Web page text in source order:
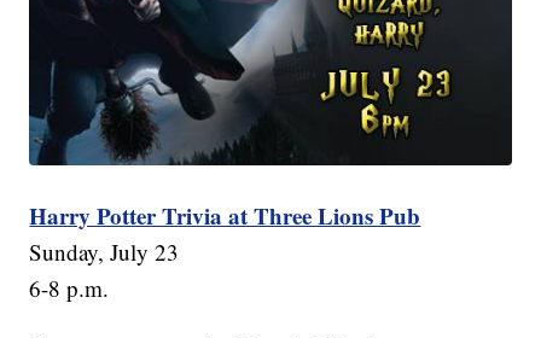
Harry Potter Trivia at Three Lions Pub
Sunday, July 23
6-8 p.m.